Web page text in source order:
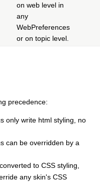
on web level in
any
WebPreferences
or on topic level.
precedence:
only write html styling, no
can be overridden by a
to CSS styling,
any skin's CSS